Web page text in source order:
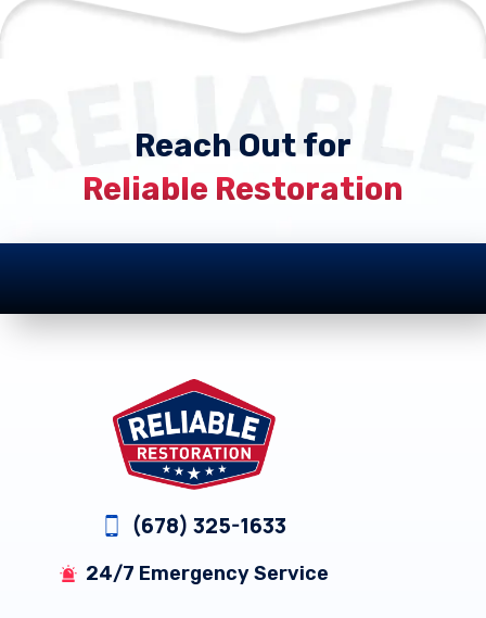
Reach Out for
Reliable Restoration
(678) 325-1633
24/7 Emergency Service